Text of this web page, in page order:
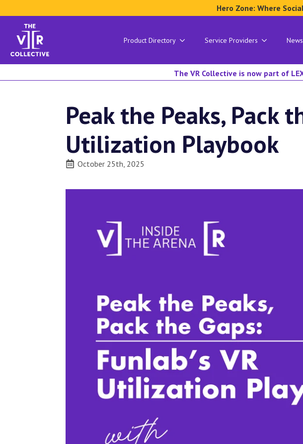
Hero Zone: Where
Product Directory Service Providers News
The VR Collective is now part of
Peak the Peaks, Pack
Utilization Playbook
October 25th, 2025